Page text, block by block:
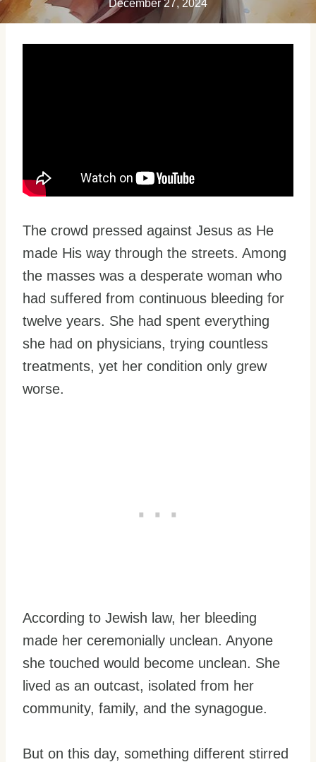
December 27, 2024
The crowd pressed against Jesus as He
made His way through the streets. Among
the masses was a desperate woman who
had suffered from continuous bleeding for
twelve years. She had spent everything
she had on physicians, trying countless
treatments, yet her condition only grew
worse.
According to Jewish law, her bleeding
made her ceremonially unclean. Anyone
she touched would become unclean. She
lived as an outcast, isolated from her
community, family, and the synagogue.
But on this day, something different stirred